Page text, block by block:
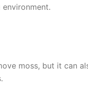
moss, but it can